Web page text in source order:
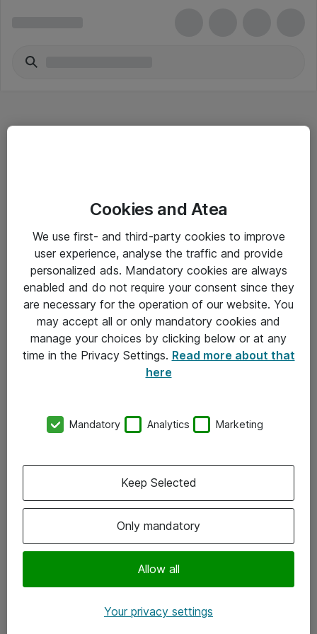
Driftsinformation
Allmänna och särskilda villkor
Integritetspolicy
Kontakt
Kontor
Följ oss
Instagram
Cookies and Atea
We use first- and third-party cookies to improve
user experience, analyse the traffic and provide
personalized ads. Mandatory cookies are always
enabled and do not require your consent since they
are necessary for the operation of our website. You
may accept all or only mandatory cookies and
manage your choices by clicking below or at any
time in the Privacy Settings. Read more about that
here
Mandatory Analytics Marketing
Only mandatory
Allow all
Keep Selected
Your privacy settings